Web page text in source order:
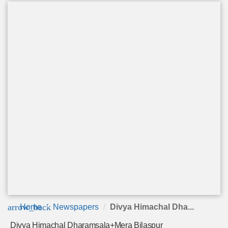
arrow_back
Home Newspapers Divya Himachal Dha...
Divya Himachal Dharamsala+Mera Bilaspur